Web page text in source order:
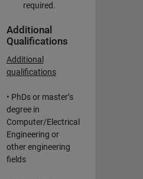
required.
Additional
Qualifications
Additional
qualifications
• PhDs or master’s
degree in
Computer/Electrical
Engineering or
other engineering
fields